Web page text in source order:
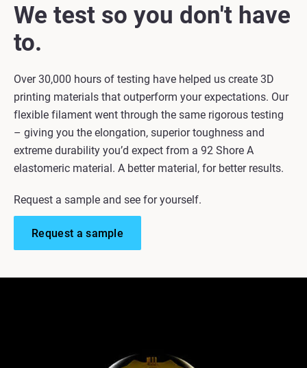
We test so you don't have
to.
Over 30,000 hours of testing have helped us create 3D
printing materials that outperform your expectations. Our
flexible filament went through the same rigorous testing
– giving you the elongation, superior toughness and
extreme durability you’d expect from a 92 Shore A
elastomeric material. A better material, for better results.
Request a sample and see for yourself.
Request a sample